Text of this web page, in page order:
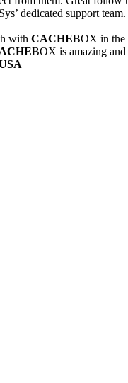
dedicated support
with CACHEBOX in the
BOX is amazing